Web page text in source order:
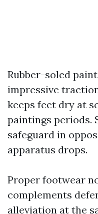
Rubber-soled
impressive
keeps feet dry at
paintings periods.
safeguard in
apparatus drops.
Proper footwear
complements
alleviation at the